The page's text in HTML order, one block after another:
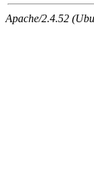
Apache/2.4.52